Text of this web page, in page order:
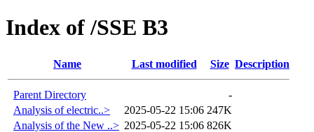
Index of /SSE B3
Name Last modified Size Description
Parent Directory
-
Analysis of electric..>
2025-05-22 15:06 247K
Analysis of the New ..> 2025-05-22 15:06 826K